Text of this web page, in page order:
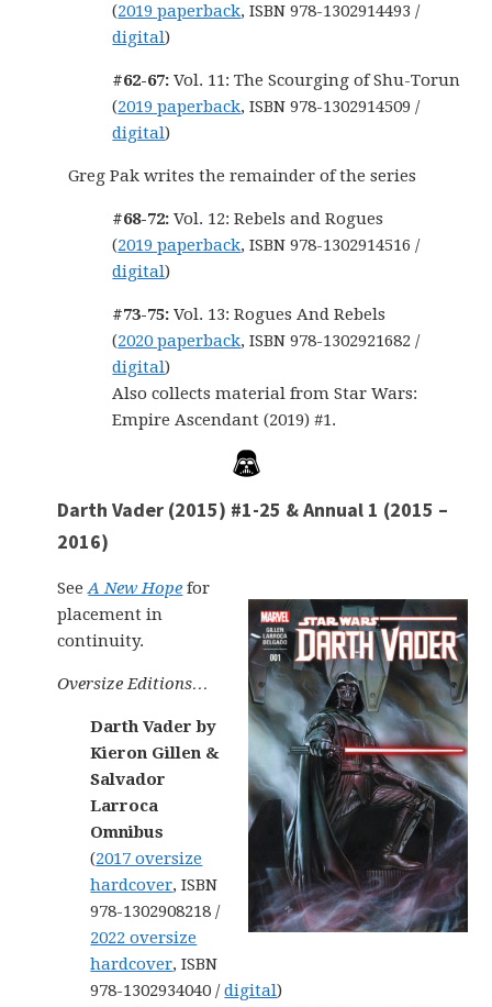
(2019 paperback, ISBN 978-1302914493 /
digital)
#62-67: Vol. 11: The Scourging of Shu-Torun
(2019 paperback, ISBN 978-1302914509 /
digital)
Greg Pak writes the remainder of the series
#68-72: Vol. 12: Rebels and Rogues
(2019 paperback, ISBN 978-1302914516 /
digital)
#73-75: Vol. 13: Rogues And Rebels
(2020 paperback, ISBN 978-1302921682 /
digital)
Also collects material from Star Wars:
Empire Ascendant (2019) #1.
Darth Vader (2015) #1-25 & Annual 1 (2015 –
2016)
SeeA New Hope for
placement in
continuity.
Oversize Editions…
Darth Vader by
Kieron Gillen &
Salvador
Larroca
Omnibus
(2017 oversize
hardcover, ISBN
978-1302908218 /
2022 oversize
hardcover, ISBN
978-1302934040 /digital)